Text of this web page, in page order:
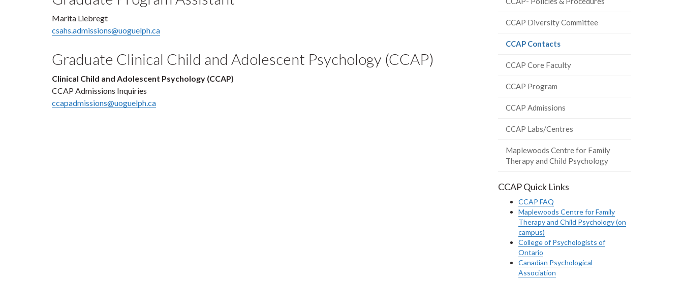
Marita Liebregt
csahs.admissions@uoguelph.ca
Graduate Clinical Child and Adolescent Psychology (CCAP)
Clinical Child and Adolescent Psychology (CCAP)
CCAP Admissions Inquiries
ccapadmissions@uoguelph.ca
CCAP Diversity Committee
CCAP Contacts(current
CCAP Core Faculty
CCAP Program
CCAP Admissions
CCAP Labs/Centres
Maplewoods Centre for Family
Therapy and Child Psychology
CCAP Quick Links
CCAP FAQ
Maplewoods Centre for Family
Therapy and Child Psychology (on
campus)
College of Psychologists of
Ontario
Canadian Psychological
Association